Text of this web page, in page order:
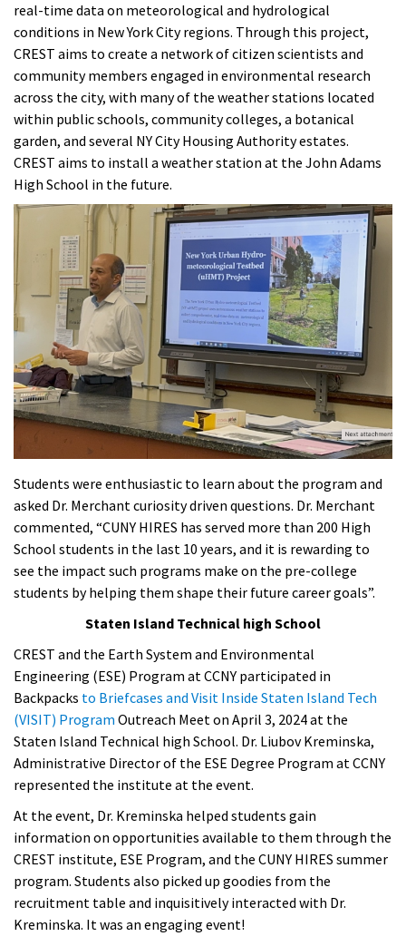
real-time data on meteorological and hydrological
conditions in New York City regions. Through this project,
CREST aims to create a network of citizen scientists and
community members engaged in environmental research
across the city, with many of the weather stations located
within public schools, community colleges, a botanical
garden, and several NY City Housing Authority estates.
CREST aims to install a weather station at the John Adams
High School in the future.
Students were enthusiastic to learn about the program and
asked Dr. Merchant curiosity driven questions. Dr. Merchant
commented, “CUNY HIRES has served more than 200 High
School students in the last 10 years, and it is rewarding to
see the impact such programs make on the pre-college
students by helping them shape their future career goals”.
Staten Island Technical high School
CREST and the Earth System and Environmental
Engineering (ESE) Program at CCNY participated in
Backpacks to Briefcases and Visit Inside Staten Island Tech
(VISIT) Program Outreach Meet on April 3, 2024 at the
Staten Island Technical high School. Dr. Liubov Kreminska,
Administrative Director of the ESE Degree Program at CCNY
represented the institute at the event.
At the event, Dr. Kreminska helped students gain
information on opportunities available to them through the
CREST institute, ESE Program, and the CUNY HIRES summer
program. Students also picked up goodies from the
recruitment table and inquisitively interacted with Dr.
Kreminska. It was an engaging event!